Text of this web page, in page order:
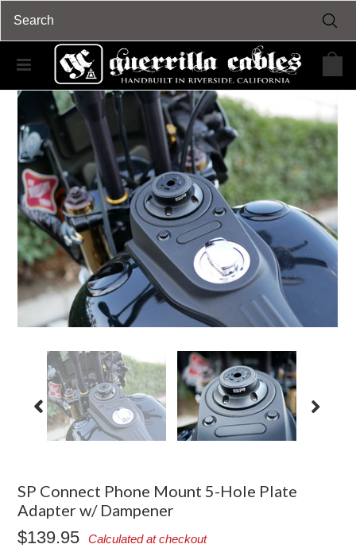
SP Connect Phone Mount 5-Hole Plate
Adapter w/ Dampener
$139.95 Calculated at checkout